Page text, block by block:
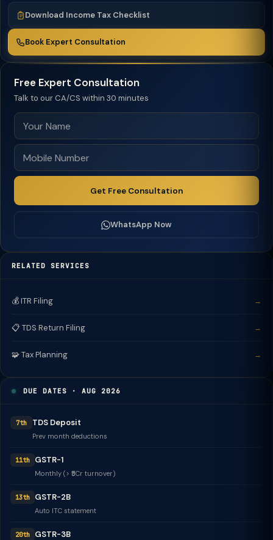
Download Income Tax Checklist
Book Expert Consultation
Free Expert Consultation
Talk to our CA/CS within 30 minutes
Get Free Consultation
WhatsApp Now
RELATED SERVICES
💰 ITR Filing →
📋 TDS Return Filing →
🧩 Tax Planning →
DUE DATES · AUG 2026
7th TDS Deposit
Prev month deductions
11th GSTR-1
Monthly (> ₹5Cr turnover)
13th GSTR-2B
Auto ITC statement
20th GSTR-3B